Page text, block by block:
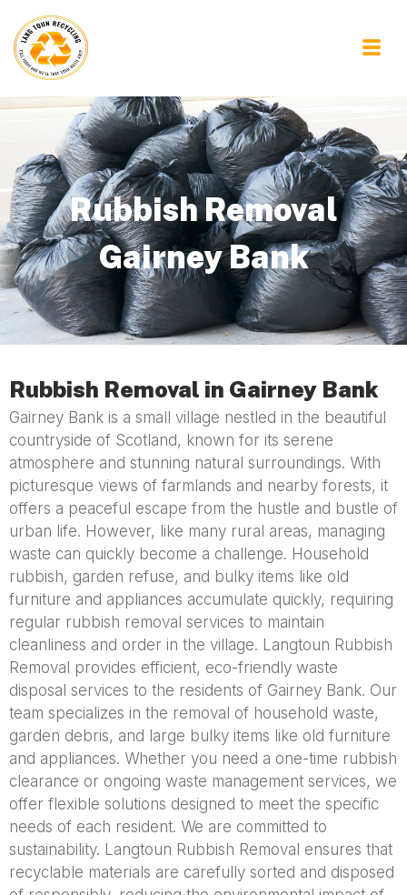
Rubbish Removal
Gairney Bank
Rubbish Removal in Gairney Bank
Gairney Bank is a small village nestled in the beautiful
countryside of Scotland, known for its serene
atmosphere and stunning natural surroundings. With
picturesque views of farmlands and nearby forests, it
offers a peaceful escape from the hustle and bustle of
urban life. However, like many rural areas, managing
waste can quickly become a challenge. Household
rubbish, garden refuse, and bulky items like old
furniture and appliances accumulate quickly, requiring
regular rubbish removal services to maintain
cleanliness and order in the village. Langtoun Rubbish
Removal provides efficient, eco-friendly waste
disposal services to the residents of Gairney Bank. Our
team specializes in the removal of household waste,
garden debris, and large bulky items like old furniture
and appliances. Whether you need a one-time rubbish
clearance or ongoing waste management services, we
offer flexible solutions designed to meet the specific
needs of each resident. We are committed to
sustainability. Langtoun Rubbish Removal ensures that
recyclable materials are carefully sorted and disposed